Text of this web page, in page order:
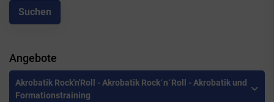
Angebote
Akrobatik Rock'n'Roll - Akrobatik Rock´n´Roll - Akrobatik und
Formationstraining